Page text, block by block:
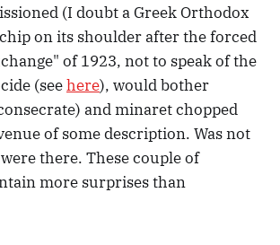
(I doubt a Greek Orthodox
on its shoulder after the forced
of 1923, not to speak of the
(seehere), would bother
and minaret chopped
of some description. Was not
there. These couple of
more surprises than